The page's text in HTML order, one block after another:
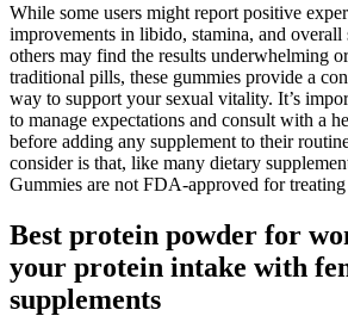
While some users might report positive
improvements in libido, stamina, and overall
others may find the results underwhelming
traditional pills, these gummies provide a
way to support your sexual vitality. It’s
to manage expectations and consult with a
before adding any supplement to their
consider is that, like many dietary
Gummies are not FDA-approved for
Best protein powder for
your protein intake with
supplements